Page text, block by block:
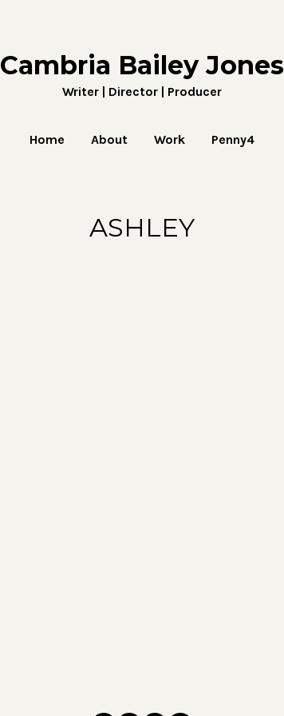
Cambria Bailey Jones
Writer | Director | Producer
Home About Work Penny4
ASHLEY